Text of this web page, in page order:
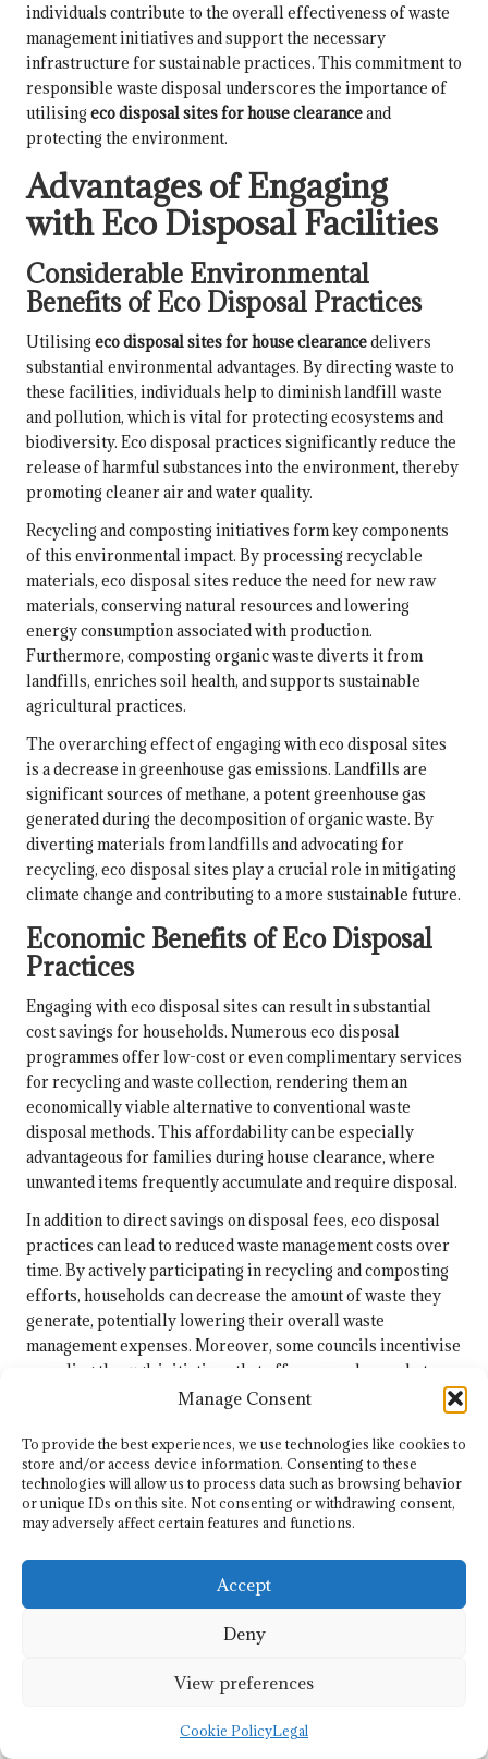
Manage Consent
To provide the best experiences, we use technologies like cookies to
store and/or access device information. Consenting to these
technologies will allow us to process data such as browsing behavior
or unique IDs on this site. Not consenting or withdrawing consent,
may adversely affect certain features and functions.
Accept
Deny
View preferences
Cookie PolicyLegal
individuals contribute to the overall effectiveness of waste
management initiatives and support the necessary
infrastructure for sustainable practices. This commitment to
responsible waste disposal underscores the importance of
utilising eco disposal sites for house clearanceand
protecting the environment.
Advantages of Engaging
with Eco Disposal Facilities
Considerable Environmental
Benefits of Eco Disposal Practices
Utilising eco disposal sites for house clearancedelivers
substantial environmental advantages. By directing waste to
these facilities, individuals help to diminish landfill waste
and pollution, which is vital for protecting ecosystems and
biodiversity. Eco disposal practices significantly reduce the
release of harmful substances into the environment, thereby
promoting cleaner air and water quality.
Recycling and composting initiatives form key components
of this environmental impact. By processing recyclable
materials, eco disposal sites reduce the need for new raw
materials, conserving natural resources and lowering
energy consumption associated with production.
Furthermore, composting organic waste diverts it from
landfills, enriches soil health, and supports sustainable
agricultural practices.
The overarching effect of engaging with eco disposal sites
is a decrease in greenhouse gas emissions. Landfills are
significant sources of methane, a potent greenhouse gas
generated during the decomposition of organic waste. By
diverting materials from landfills and advocating for
recycling, eco disposal sites play a crucial role in mitigating
climate change and contributing to a more sustainable future.
Economic Benefits of Eco Disposal
Practices
Engaging with eco disposal sites can result in substantial
cost savings for households. Numerous eco disposal
programmes offer low-cost or even complimentary services
for recycling and waste collection, rendering them an
economically viable alternative to conventional waste
disposal methods. This affordability can be especially
advantageous for families during house clearance, where
unwanted items frequently accumulate and require disposal.
In addition to direct savings on disposal fees, eco disposal
practices can lead to reduced waste management costs over
time. By actively participating in recycling and composting
efforts, households can decrease the amount of waste they
generate, potentially lowering their overall waste
management expenses. Moreover, some councils incentivise
recycling through initiatives that offer rewards or rebates
for responsible waste disposal, further enhancing financial
By opting to use eco disposal sites, individuals can align
their waste management practices with financial
considerations, promoting responsible disposal while
emphasising the economic advantages of embracing
sustainable waste management solutions. As more residents
recognise the cost savings associated with eco disposal, the
movement towards responsible waste management
continues to gain momentum.
Enhancing Community Wellbeing
The benefits of eco disposal sites extend beyond individual